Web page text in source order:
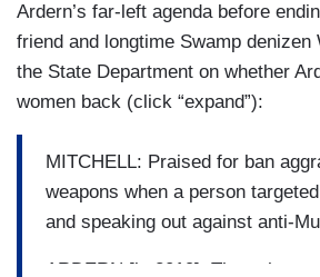
Ardern’s far-left agenda before
friend and longtime Swamp denizen
the State Department on whether
women back (click “expand”):
MITCHELL: Praised for ban
weapons when a person
and speaking out against anti-
ARDERN [in 2019]: They chose